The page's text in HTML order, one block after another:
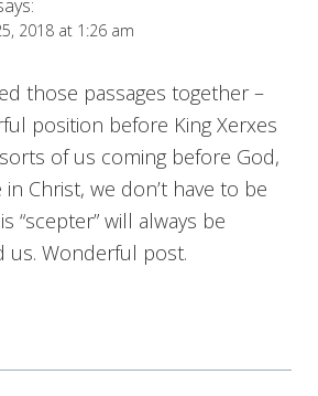
2018 at 1:26 am
those passages together –
position before King Xerxes
of us coming before God,
Christ, we don’t have to be
“scepter” will always be
us. Wonderful post.